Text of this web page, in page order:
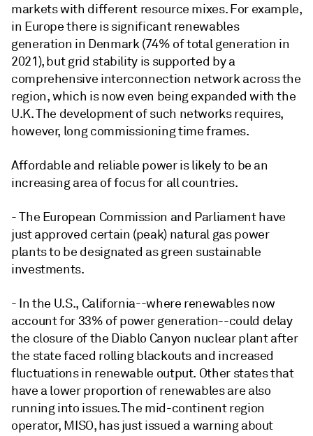
markets with different resource mixes. For example,
in Europe there is significant renewables
generation in Denmark (74% of total generation in
2021), but grid stability is supported by a
comprehensive interconnection network across the
region, which is now even being expanded with the
U.K. The development of such networks requires,
however, long commissioning time frames.
Affordable and reliable power is likely to be an
increasing area of focus for all countries.
- The European Commission and Parliament have
just approved certain (peak) natural gas power
plants to be designated as green sustainable
investments.
- In the U.S., California--where renewables now
account for 33% of power generation--could delay
the closure of the Diablo Canyon nuclear plant after
the state faced rolling blackouts and increased
fluctuations in renewable output. Other states that
have a lower proportion of renewables are also
running into issues. The mid-continent region
operator, MISO, has just issued a warning about